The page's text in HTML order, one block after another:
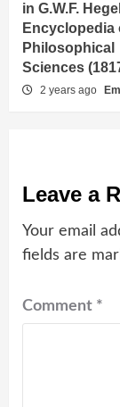
in G.W.F.
Encyclopedia
Philosophical
Sciences
2 years ago
Leave a
Your email
fields are
Comment *